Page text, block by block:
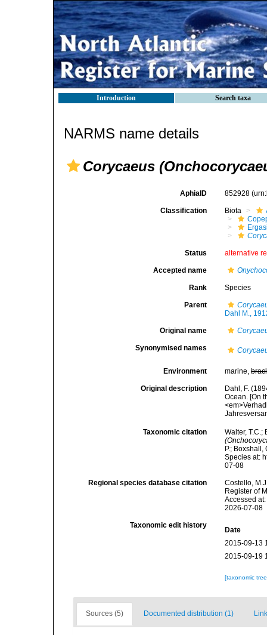
Introduction Search taxa
NARMS name details
Corycaeus
AphiaID 852928
Classification Biota
Status alternative
Accepted name
Rank Species
Parent
Dahl M.,
Original name
Synonymised names
Environment marine,
Original description
Dahl, F.
Ocean. [On
Taxonomic citation
Walter,
P.;
Species at:
07-08
Regional species database citation
Costello,
Register of
Accessed
2026-07-08
Taxonomic edit history
Date
2015-09-13
2015-09-19
[taxonomic
Sources (5) Documented distribution (1)